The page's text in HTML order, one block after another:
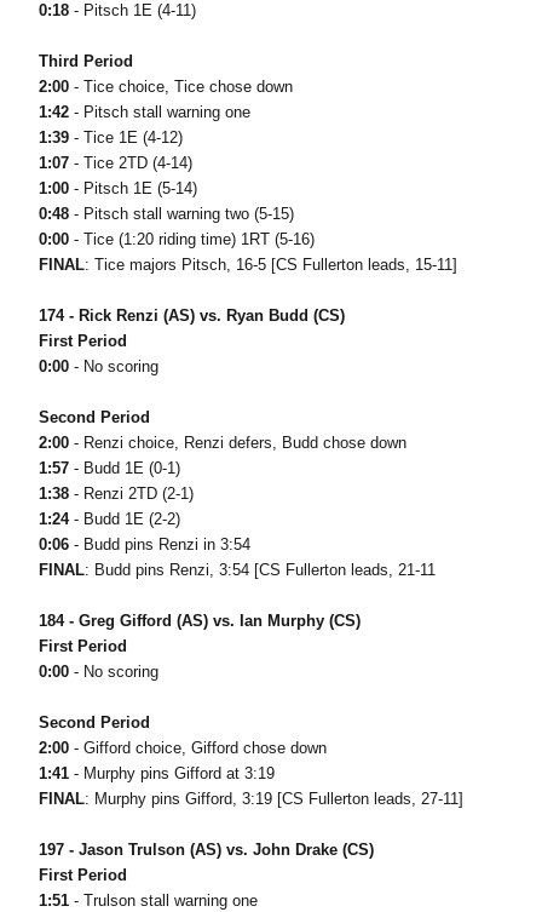
0:18- Pitsch 1E (4-11)
Third Period
2:00- Tice choice, Tice chose down
1:42- Pitsch stall warning one
1:39- Tice 1E (4-12)
1:07- Tice 2TD (4-14)
1:00- Pitsch 1E (5-14)
0:48 - Pitsch stall warning two (5-15)
0:00- Tice (1:20 riding time) 1RT (5-16)
FINAL: Tice majors Pitsch, 16-5 [CS Fullerton leads, 15-11]
174 - Rick Renzi (AS) vs. Ryan Budd (CS)
First Period
0:00- No scoring
Second Period
2:00- Renzi choice, Renzi defers, Budd chose down
1:57- Budd 1E (0-1)
1:38- Renzi 2TD (2-1)
1:24- Budd 1E (2-2)
0:06 - Budd pins Renzi in 3:54
FINAL: Budd pins Renzi, 3:54 [CS Fullerton leads, 21-11
184 - Greg Gifford (AS) vs. Ian Murphy (CS)
First Period
0:00- No scoring
Second Period
2:00- Gifford choice, Gifford chose down
1:41- Murphy pins Gifford at 3:19
FINAL: Murphy pins Gifford, 3:19 [CS Fullerton leads, 27-11]
197 - Jason Trulson (AS) vs. John Drake (CS)
First Period
1:51- Trulson stall warning one